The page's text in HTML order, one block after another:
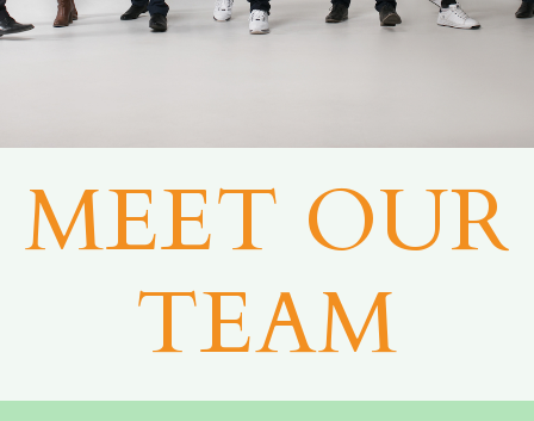
MEET OUR
TEAM